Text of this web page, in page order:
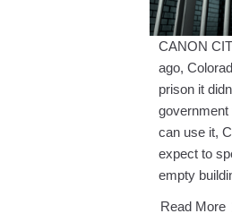
CANON
ago,
prison it
can use it,
expect to
empty
Read More